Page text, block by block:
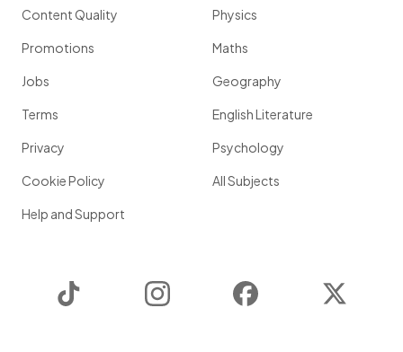
Content Quality
Promotions
Jobs
Terms
Privacy
Cookie Policy
Help and Support
Physics
Maths
Geography
English Literature
Psychology
All Subjects
Instagram Facebook